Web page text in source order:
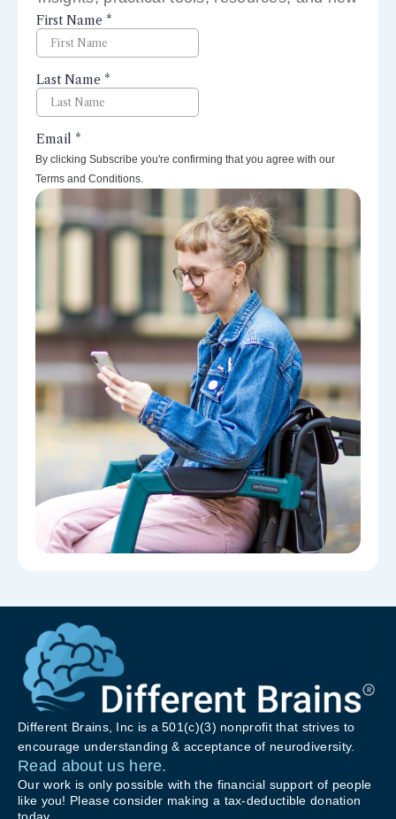
perspectives right to your inbox.
By clicking Subscribe you're confirming that you agree with our
Terms and Conditions.
Different Brains, Inc is a 501(c)(3) nonprofit that strives to
encourage understanding & acceptance of neurodiversity.
Read about us here.
Our work is only possible with the financial support of people
like you! Please consider making a tax-deductible donation